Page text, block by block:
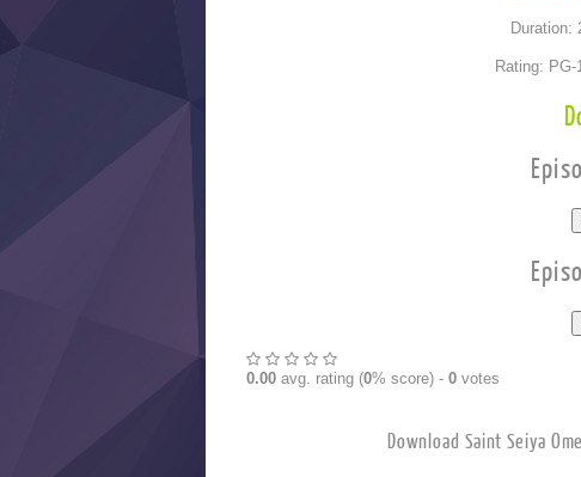
Duration:
Rating: PG-
0.00 avg. rating (0% score) - 0 votes
Download Saint Seiya